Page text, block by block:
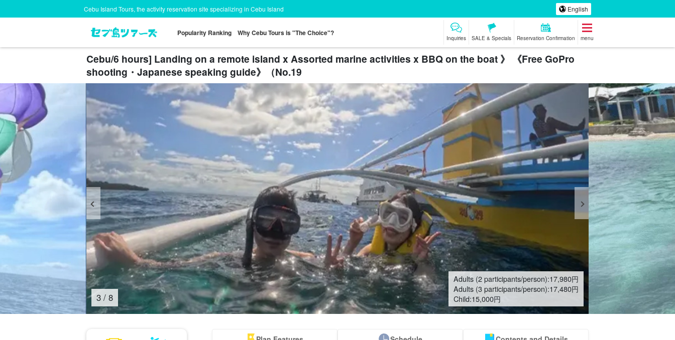
Cebu Island Tours, the activity reservation site specializing in Cebu Island English
Popularity Ranking Why Cebu Tours is "The Choice"?
Inquiries SALE & Specials Reservation Confirmation menu
Cebu/6 hours] Landing on a remote island x Assorted marine activities x BBQ on the boat 》 《Free GoPro
shooting・Japanese speaking guide》（No.19
4 / 8
Adults (2 participants/person):17,980円
Adults (3 participants/person):17,480円
Child:15,000円